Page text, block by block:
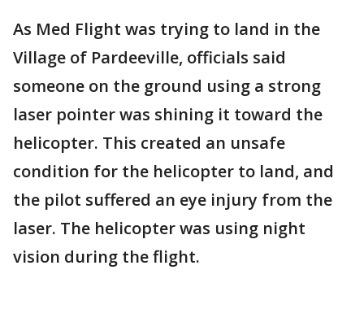
As Med Flight was trying to land in the
Village of Pardeeville, officials said
someone on the ground using a strong
laser pointer was shining it toward the
helicopter. This created an unsafe
condition for the helicopter to land, and
the pilot suffered an eye injury from the
laser. The helicopter was using night
vision during the flight.